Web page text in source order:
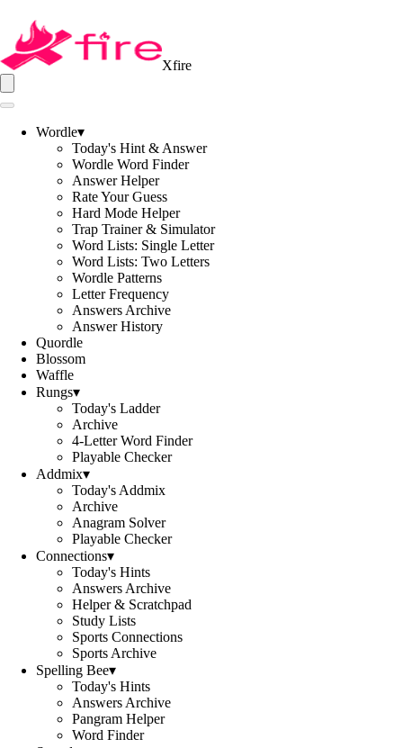
Xfire
Wordle▾
Today's Hint & Answer
Wordle Word Finder
Answer Helper
Rate Your Guess
Hard Mode Helper
Trap Trainer & Simulator
Word Lists: Single Letter
Word Lists: Two Letters
Wordle Patterns
Letter Frequency
Answers Archive
Answer History
Quordle
Blossom
Waffle
Rungs▾
Today's Ladder
Archive
4-Letter Word Finder
Playable Checker
Addmix▾
Today's Addmix
Archive
Anagram Solver
Playable Checker
Connections▾
Today's Hints
Answers Archive
Helper & Scratchpad
Study Lists
Sports Connections
Sports Archive
Spelling Bee▾
Today's Hints
Answers Archive
Pangram Helper
Word Finder